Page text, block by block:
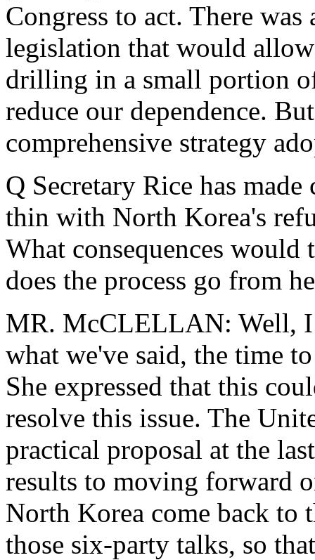
Congress to act. There was
legislation that would
drilling in a small portion
reduce our dependence.
comprehensive strategy
Q Secretary Rice has
thin with North Korea's
What consequences
does the process go from
MR. McCLELLAN: Well, I
what we've said, the time
She expressed that this
resolve this issue. The
practical proposal at the
results to moving forward
North Korea come back to
those six-party talks, so